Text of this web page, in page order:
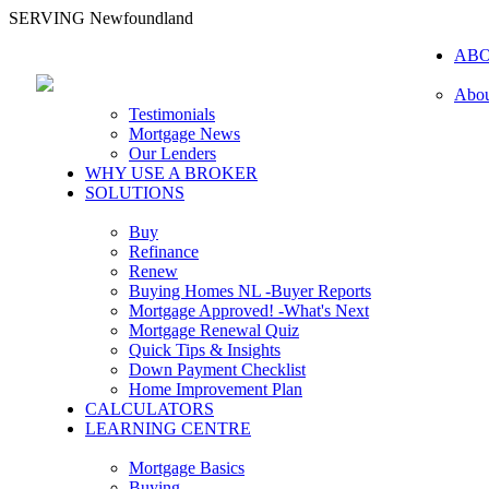
SERVING Newfoundland
Testimonials
Mortgage News
Our Lenders
WHY USE A BROKER
SOLUTIONS
Buy
Refinance
Renew
Buying Homes NL -Buyer Reports
Mortgage Approved! -What's Next
Mortgage Renewal Quiz
Quick Tips & Insights
Down Payment Checklist
Home Improvement Plan
CALCULATORS
LEARNING CENTRE
Mortgage Basics